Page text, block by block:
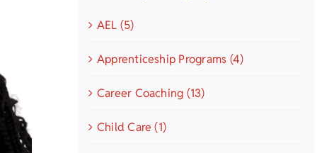
AEL (5)
Apprenticeship Programs (4)
Career Coaching (13)
Child Care (1)